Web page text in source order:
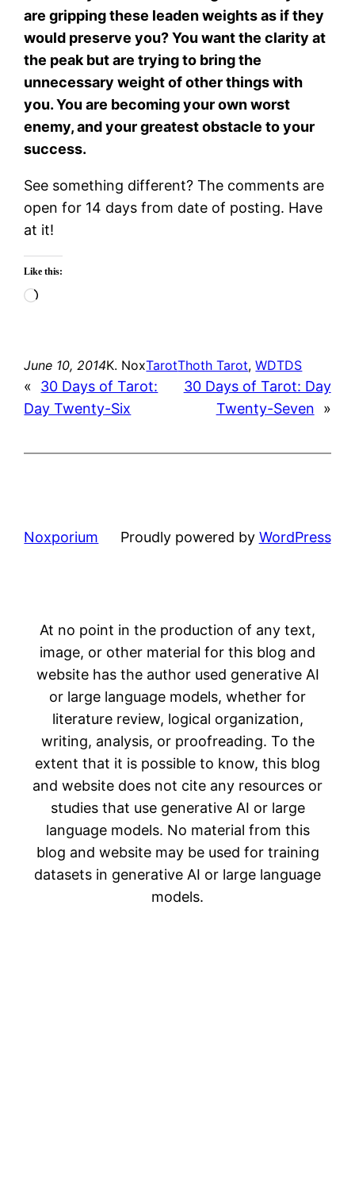
are gripping these leaden weights as if they
would preserve you? You want the clarity at
the peak but are trying to bring the
unnecessary weight of other things with
you. You are becoming your own worst
enemy, and your greatest obstacle to your
success.
See something different? The comments are
open for 14 days from date of posting. Have
at it!
Like this:
Loading…
June 10, 2014K. NoxTarotThoth Tarot, WDTDS
«
30 Days of Tarot:
Day Twenty-Six
30 Days of Tarot: Day
Twenty-Seven
»
Noxporium Proudly powered by WordPress
At no point in the production of any text,
image, or other material for this blog and
website has the author used generative AI
or large language models, whether for
literature review, logical organization,
writing, analysis, or proofreading. To the
extent that it is possible to know, this blog
and website does not cite any resources or
studies that use generative AI or large
language models. No material from this
blog and website may be used for training
datasets in generative AI or large language
models.